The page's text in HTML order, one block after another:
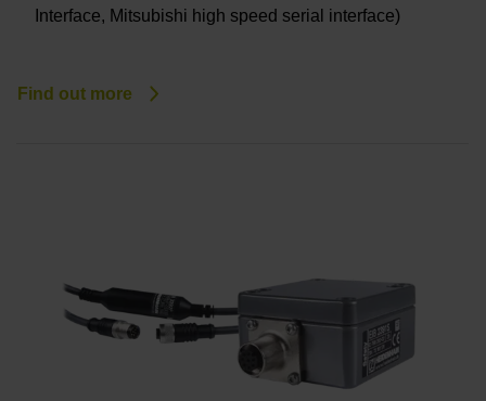
Interface, Mitsubishi high speed serial interface)
Find out more